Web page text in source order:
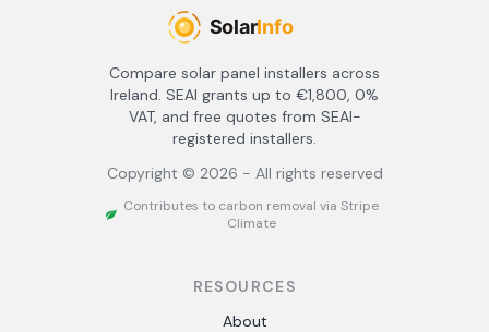
Compare solar panel installers across
Ireland. SEAI grants up to €1,800, 0%
VAT, and free quotes from SEAI-
registered installers.
Copyright © 2026 - All rights reserved
Contributes to carbon removal via Stripe
Climate
RESOURCES
About